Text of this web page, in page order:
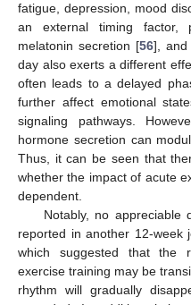
fatigue, depression, mood
an external timing factor,
melatonin secretion [56], and
day also exerts a different
often leads to a delayed
further affect emotional
signaling pathways.
hormone secretion can
Thus, it can be seen that
whether the impact of acute
dependent.
Notably, no appreciable
reported in another 12-week
which suggested that the
exercise training may be
rhythm will gradually